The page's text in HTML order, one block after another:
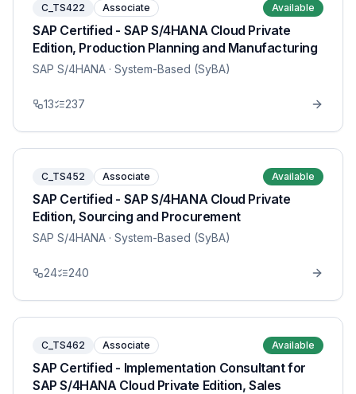
C_TS422 Associate Available
SAP Certified - SAP S/4HANA Cloud Private
Edition, Production Planning and Manufacturing
SAP S/4HANA · System-Based (SyBA)
13 237
C_TS452 Associate Available
SAP Certified - SAP S/4HANA Cloud Private
Edition, Sourcing and Procurement
SAP S/4HANA · System-Based (SyBA)
24 240
C_TS462 Associate Available
SAP Certified - Implementation Consultant for
SAP S/4HANA Cloud Private Edition, Sales